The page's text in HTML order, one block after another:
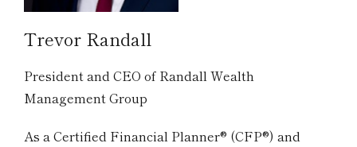
Trevor Randall
President and CEO of Randall Wealth
Management Group
As a Certified Financial Planner® (CFP®) and